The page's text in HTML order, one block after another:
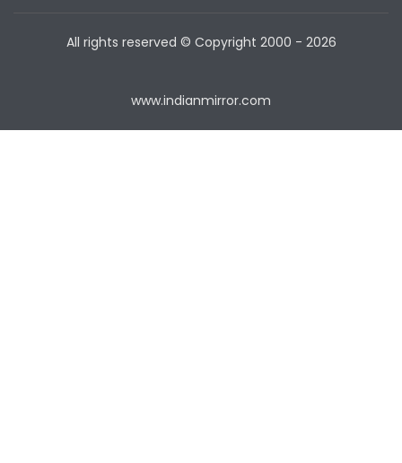
All rights reserved © Copyright 2000 - 2026
www.indianmirror.com